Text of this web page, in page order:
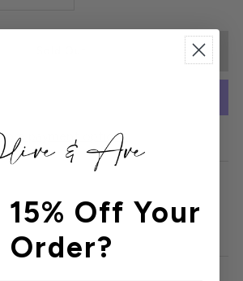
payment options
Off Your
Order?